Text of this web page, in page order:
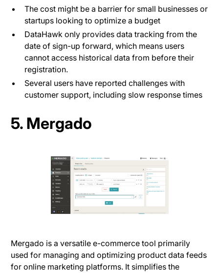
The cost might be a barrier for small businesses or
startups looking to optimize a budget​
DataHawk only provides data tracking from the
date of sign-up forward, which means users
cannot access historical data from before their
registration.
Several users have reported challenges with
customer support, including slow response times
5. Mergado
Mergado is a versatile e-commerce tool primarily
used for managing and optimizing product data feeds
for online marketing platforms. It simplifies the